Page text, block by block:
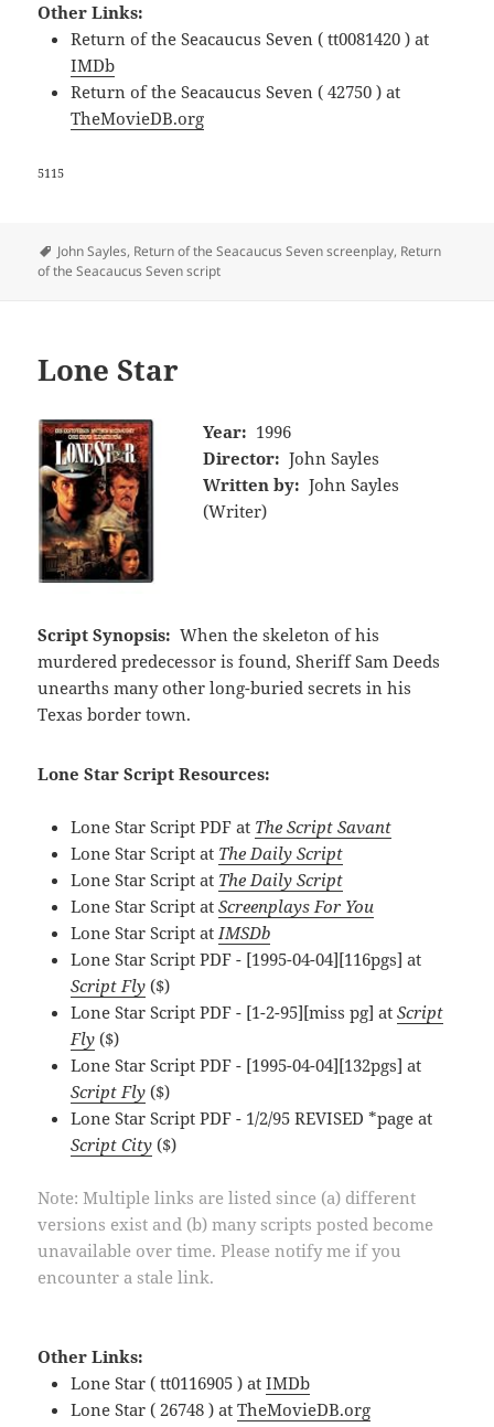
Other Links:
Return of the Seacaucus Seven ( tt0081420 ) at
IMDb
Return of the Seacaucus Seven ( 42750 ) at
TheMovieDB.org
5115
Tags
John Sayles, Return of the Seacaucus Seven screenplay, Return
of the Seacaucus Seven script
Lone Star
Year: 1996
Director: John Sayles
Written by: John Sayles
(Writer)
Script Synopsis: When the skeleton of his
murdered predecessor is found, Sheriff Sam Deeds
unearths many other long-buried secrets in his
Texas border town.
Lone Star Script Resources:
Lone Star Script PDF at The Script Savant
Lone Star Script at The Daily Script
Lone Star Script at The Daily Script
Lone Star Script atScreenplays For You
Lone Star Script atIMSDb
Lone Star Script PDF - [1995-04-04][116pgs] at
Script Fly ($)
Lone Star Script PDF - [1-2-95][miss pg] atScript
Fly ($)
Lone Star Script PDF - [1995-04-04][132pgs] at
Script Fly ($)
Lone Star Script PDF - 1/2/95 REVISED *page at
Script City ($)
Note: Multiple links are listed since (a) different
versions exist and (b) many scripts posted become
unavailable over time. Please notify me if you
encounter a stale link.
Other Links:
Lone Star ( tt0116905 ) atIMDb
Lone Star ( 26748 ) atTheMovieDB.org